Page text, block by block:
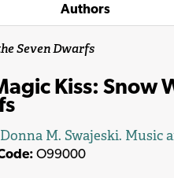
Authors
Seven Dwarfs
Kiss: Snow
M. Swajeski. Music
O99000